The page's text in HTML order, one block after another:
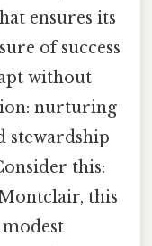
ensures its
of success
without
nurturing
stewardship
this:
this